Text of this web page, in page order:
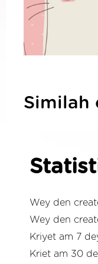
Similah
Wey den
Wey den
Kriyet am 7
Kriet am 30